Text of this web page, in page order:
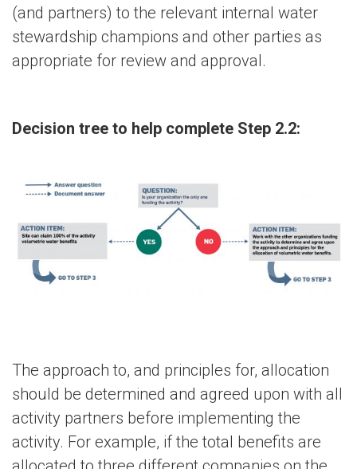
(and partners) to the relevant internal water
stewardship champions and other parties as
appropriate for review and approval.
Decision tree to help complete Step 2.2:
The approach to, and principles for, allocation
should be determined and agreed upon with all
activity partners before implementing the
activity. For example, if the total benefits are